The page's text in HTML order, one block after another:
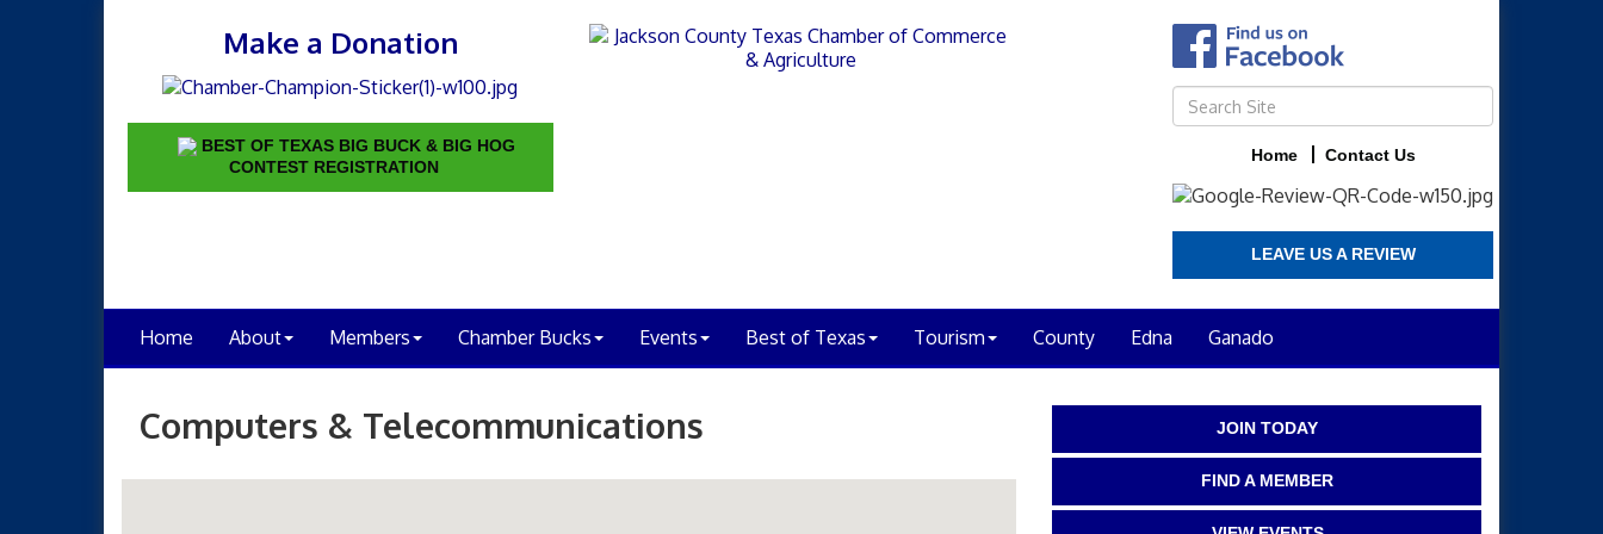
Make a Donation
BEST OF TEXAS BIG BUCK & BIG HOG
CONTEST REGISTRATION
Home Contact Us
LEAVE US A REVIEW
Home About Members Chamber Bucks Events Best of Texas Tourism County Edna Ganado
Computers & Telecommunications JOIN TODAY
FIND A MEMBER